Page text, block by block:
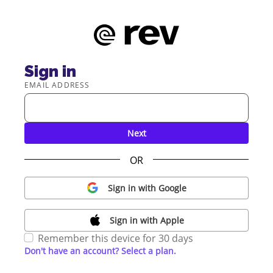
Sign in
EMAIL ADDRESS
Next
OR
Sign in with Google
Sign in with Apple
Remember this device for 30 days
Don't have an account? Select a plan.